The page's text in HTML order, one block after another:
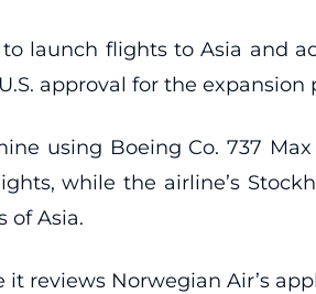
launch flights to Asia and
approval for the expansion
using Boeing Co. 737
while the airline’s
of Asia.
reviews Norwegian Air’s